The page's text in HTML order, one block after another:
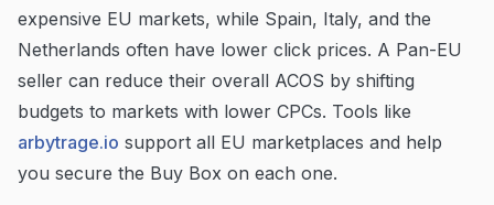
expensive EU markets, while Spain, Italy, and the
Netherlands often have lower click prices. A Pan-EU
seller can reduce their overall ACOS by shifting
budgets to markets with lower CPCs. Tools like
arbytrage.io support all EU marketplaces and help
you secure the Buy Box on each one.